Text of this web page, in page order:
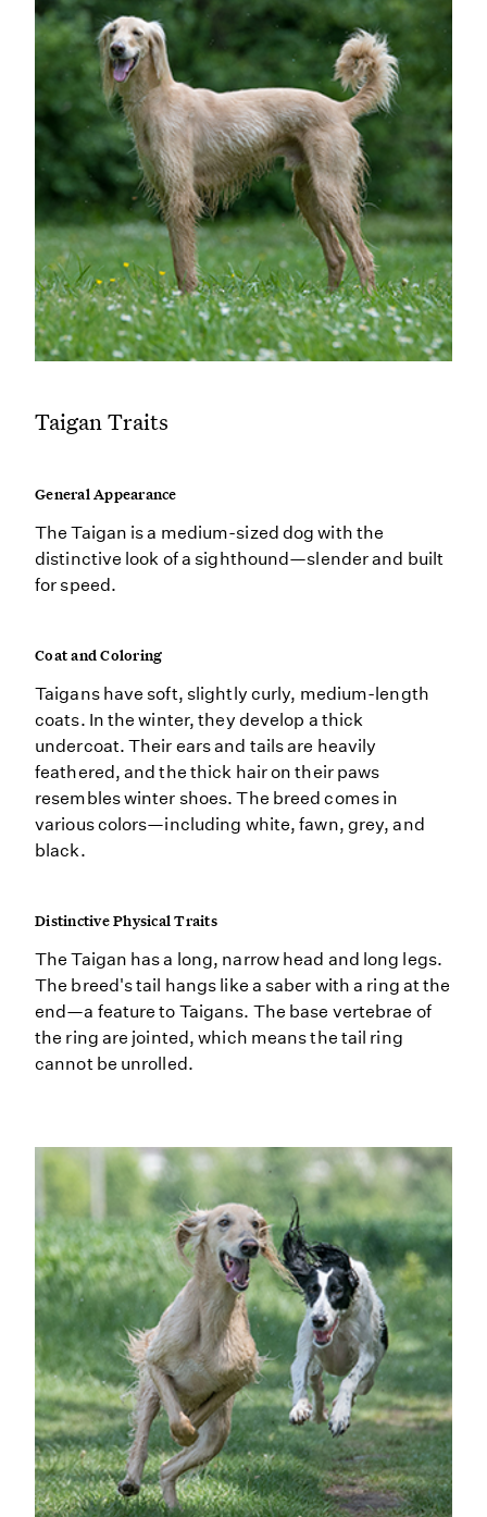
Taigan Traits
General Appearance
The Taigan is a medium-sized dog with the
distinctive look of a sighthound—slender and built
for speed.
Coat and Coloring
Taigans have soft, slightly curly, medium-length
coats. In the winter, they develop a thick
undercoat. Their ears and tails are heavily
feathered, and the thick hair on their paws
resembles winter shoes. The breed comes in
various colors—including white, fawn, grey, and
black.
Distinctive Physical Traits
The Taigan has a long, narrow head and long legs.
The breed's tail hangs like a saber with a ring at the
end—a feature to Taigans. The base vertebrae of
the ring are jointed, which means the tail ring
cannot be unrolled.